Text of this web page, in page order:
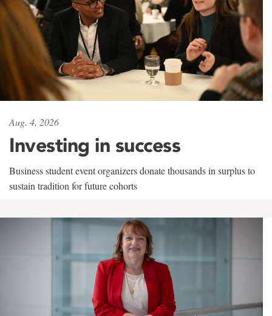
Aug. 4, 2026
Investing in success
Business student event organizers donate thousands in surplus to
sustain tradition for future cohorts